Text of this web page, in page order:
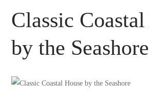
Classic Coastal
by the Seashore